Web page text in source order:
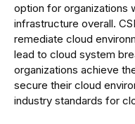
option for organizations
infrastructure overall.
remediate cloud
lead to cloud system
organizations achieve
secure their cloud
industry standards for